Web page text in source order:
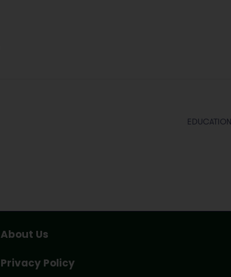
About Us
Privacy Policy